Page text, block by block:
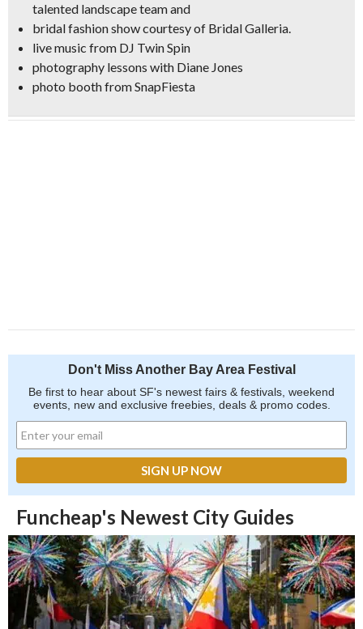
talented landscape team and
bridal fashion showcourtesy of Bridal Galleria.
live music from DJ Twin Spin
photography lessons with Diane Jones
photo booth from SnapFiesta
Don't Miss Another Bay Area Festival
Be first to hear about SF's newest fairs & festivals, weekend
events, new and exclusive freebies, deals & promo codes.
Funcheap's Newest City Guides